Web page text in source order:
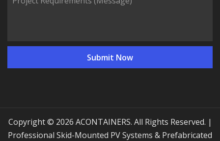
Copyright © 2026 ACONTAINERS. All Rights Reserved. |
Professional Skid-Mounted PV Systems & Prefabricated